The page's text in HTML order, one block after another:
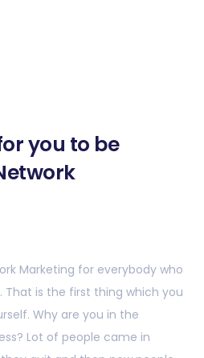
you to be
Marketing for everybody who
That is the first thing which you
Why are you in the
Lot of people came in